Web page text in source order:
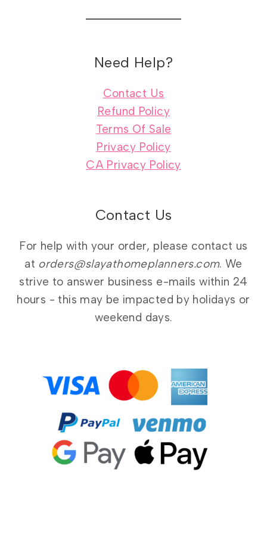
Need Help?
Contact Us
Refund Policy
Terms Of Sale
Privacy Policy
CA Privacy Policy
Contact Us
For help with your order, please contact us
at orders@slayathomeplanners.com. We
strive to answer business e-mails within 24
hours - this may be impacted by holidays or
weekend days.